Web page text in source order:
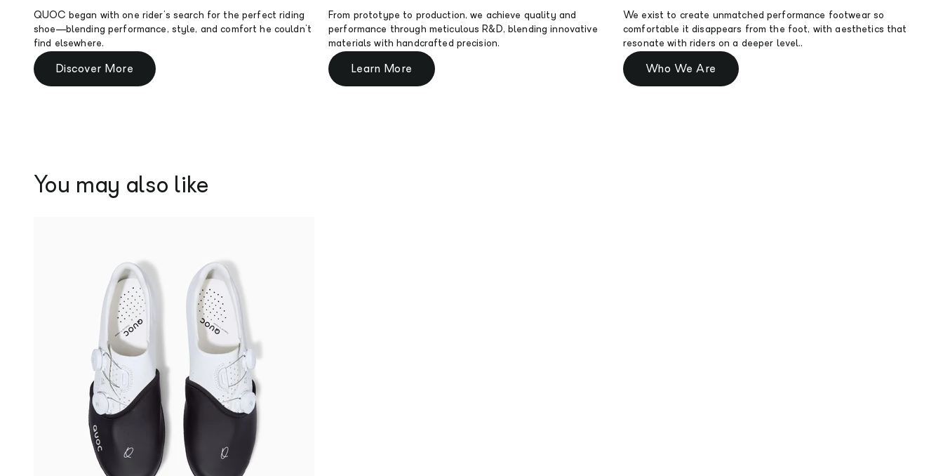
QUOC began with one rider's search for the perfect riding
shoe—blending performance, style, and comfort he couldn't
find elsewhere.
Discover More
From prototype to production, we achieve quality and
performance through meticulous R&D, blending innovative
materials with handcrafted precision.
Learn More
We exist to create unmatched performance footwear so
comfortable it disappears from the foot, with aesthetics that
resonate with riders on a deeper level..
Who We Are